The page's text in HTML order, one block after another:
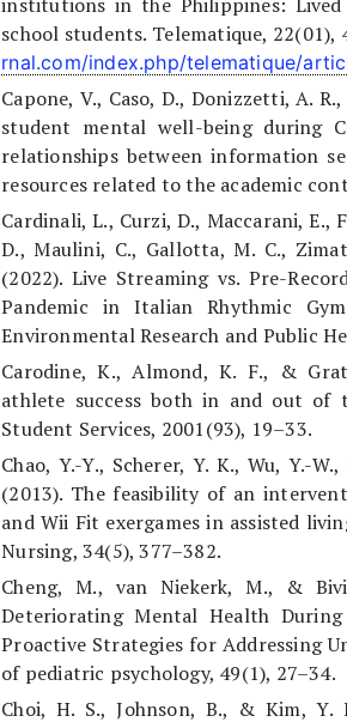
school students. Telematique, 22(01),
rnal.com/index.php/telematique/
Capone, V., Caso, D., Donizzetti, A.
student mental well-being during
relationships between information
resources related to the academic
Cardinali, L., Curzi, D., Maccarani, E.,
D., Maulini, C., Gallotta, M. C.,
(2022). Live Streaming vs. Pre-
Pandemic in Italian Rhythmic
Environmental Research and Public
Carodine, K., Almond, K. F., &
athlete success both in and out of
Student Services, 2001(93), 19–33.
Chao, Y.-Y., Scherer, Y. K., Wu, Y.-
(2013). The feasibility of an
and Wii Fit exergames in assisted
Nursing, 34(5), 377–382.
Cheng, M., van Niekerk, M., &
Deteriorating Mental Health During
Proactive Strategies for Addressing
of pediatric psychology, 49(1), 27–34.
Choi, H. S., Johnson, B., & Kim, Y.